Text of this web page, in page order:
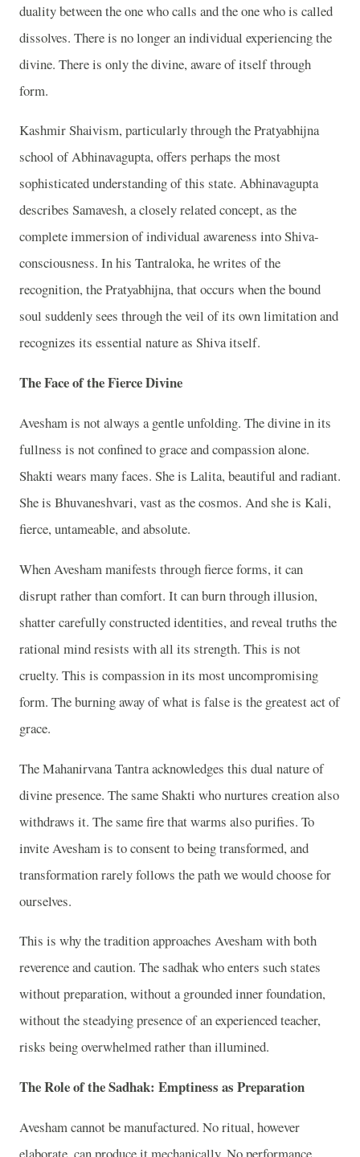
duality between the one who calls and the one who is called
dissolves. There is no longer an individual experiencing the
divine. There is only the divine, aware of itself through
form.
Kashmir Shaivism, particularly through the Pratyabhijna
school of Abhinavagupta, offers perhaps the most
sophisticated understanding of this state. Abhinavagupta
describes Samavesh, a closely related concept, as the
complete immersion of individual awareness into Shiva-
consciousness. In his Tantraloka, he writes of the
recognition, the Pratyabhijna, that occurs when the bound
soul suddenly sees through the veil of its own limitation and
recognizes its essential nature as Shiva itself.
The Face of the Fierce Divine
Avesham is not always a gentle unfolding. The divine in its
fullness is not confined to grace and compassion alone.
Shakti wears many faces. She is Lalita, beautiful and radiant.
She is Bhuvaneshvari, vast as the cosmos. And she is Kali,
fierce, untameable, and absolute.
When Avesham manifests through fierce forms, it can
disrupt rather than comfort. It can burn through illusion,
shatter carefully constructed identities, and reveal truths the
rational mind resists with all its strength. This is not
cruelty. This is compassion in its most uncompromising
form. The burning away of what is false is the greatest act of
grace.
The Mahanirvana Tantra acknowledges this dual nature of
divine presence. The same Shakti who nurtures creation also
withdraws it. The same fire that warms also purifies. To
invite Avesham is to consent to being transformed, and
transformation rarely follows the path we would choose for
ourselves.
This is why the tradition approaches Avesham with both
reverence and caution. The sadhak who enters such states
without preparation, without a grounded inner foundation,
without the steadying presence of an experienced teacher,
risks being overwhelmed rather than illumined.
The Role of the Sadhak: Emptiness as Preparation
Avesham cannot be manufactured. No ritual, however